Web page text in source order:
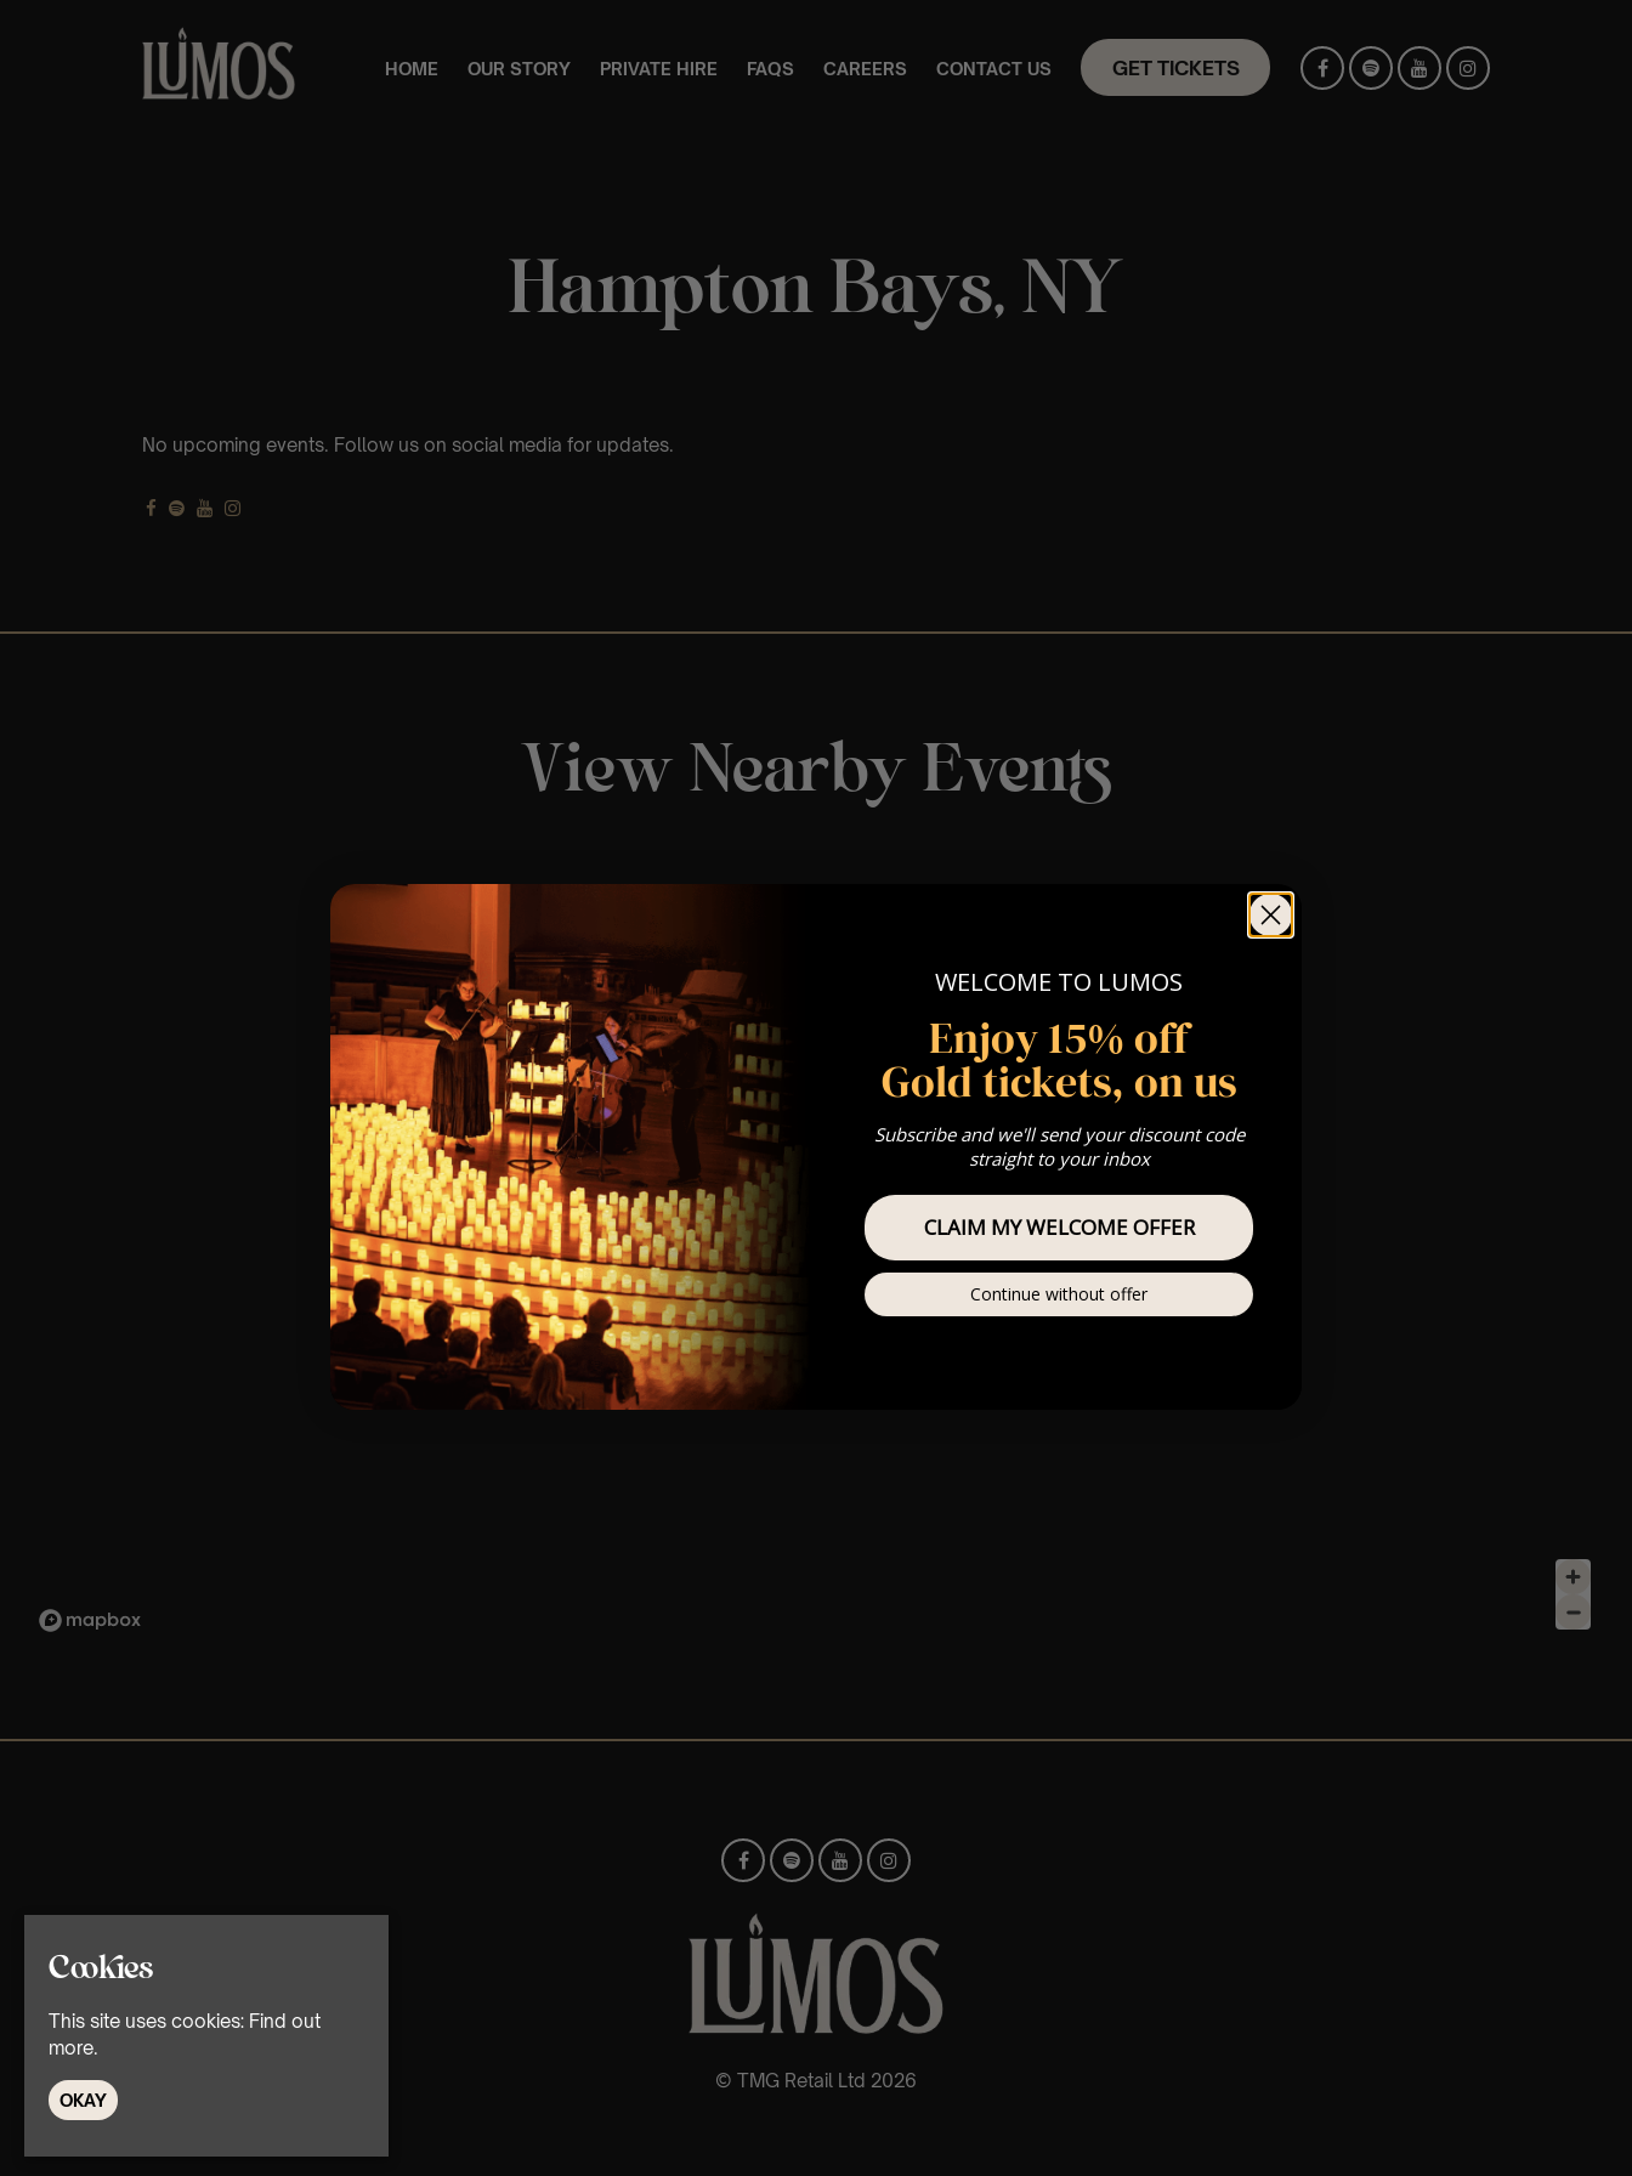
HOME OUR STORY PRIVATE HIRE FAQS CAREERS CONTACT US GET TICKETS
Hampton Bays, NY
No upcoming events. Follow us on social media for updates.
View Nearby Events
© TMG Retail Ltd 2026
Cookies
This site uses cookies: Find out
more.
OKAY
WELCOME TO LUMOS
Enjoy 15% off
Gold tickets, on us
Subscribe and we'll send your discount code
straight to your inbox
CLAIM MY WELCOME OFFER
Continue without offer